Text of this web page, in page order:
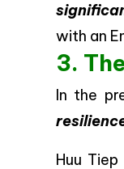
with an
3.
In the
Huu